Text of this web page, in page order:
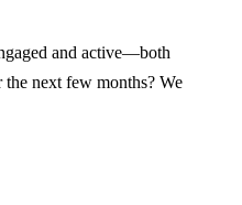
and active—both
next few months? We